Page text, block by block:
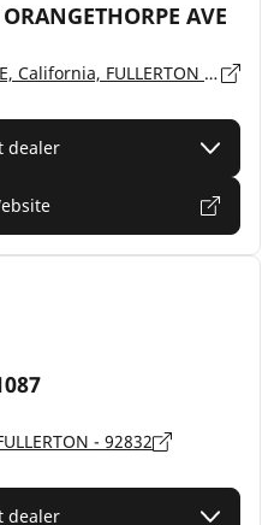
AVE
2341 E ORANGETHORPE AVE, California, FULLERTON - 92831
dealer
- 92832
dealer